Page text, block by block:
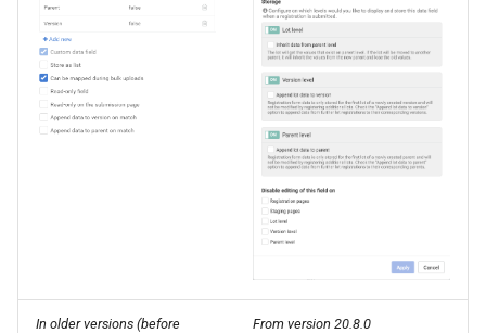
In older versions (before
From version 20.8.0